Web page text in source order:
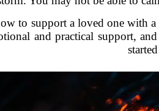
to support a loved one with
and practical support,